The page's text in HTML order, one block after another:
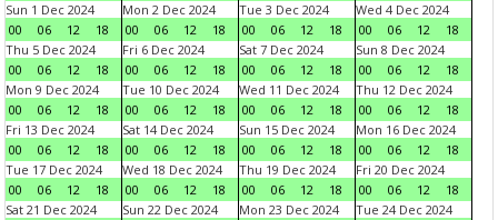
Sun 1 Dec 2024
00
06 12 18
Mon 2 Dec 2024
00
06 12 18
Tue 3 Dec 2024
00
06 12 18
Wed 4 Dec 2024
00
06 12
18
Thu 5 Dec 2024
00
06 12 18
Fri 6 Dec 2024
00
06 12 18
Sat 7 Dec 2024
00
06 12 18
Sun 8 Dec 2024
00
06 12
18
Mon 9 Dec 2024
00
06 12 18
Tue 10 Dec 2024
00
06 12 18
Wed 11 Dec 2024
00
06 12 18
Thu 12 Dec 2024
00
06 12
18
Fri 13 Dec 2024
00
06 12 18
Sat 14 Dec 2024
00
06 12 18
Sun 15 Dec 2024
00
06 12 18
Mon 16 Dec 2024
00
06 12
18
Tue 17 Dec 2024
00
06 12 18
Wed 18 Dec 2024
00
06 12 18
Thu 19 Dec 2024
00
06 12 18
Fri 20 Dec 2024
00
06 12
18
Sat 21 Dec 2024
Sun 22 Dec 2024
Mon 23 Dec 2024
Tue 24 Dec 2024